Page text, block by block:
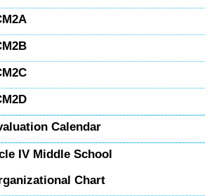
Calendar
IV Middle School
Chart